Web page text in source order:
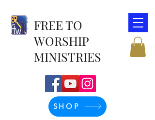
FREE TO
WORSHIP
MINISTRIES
SHOP